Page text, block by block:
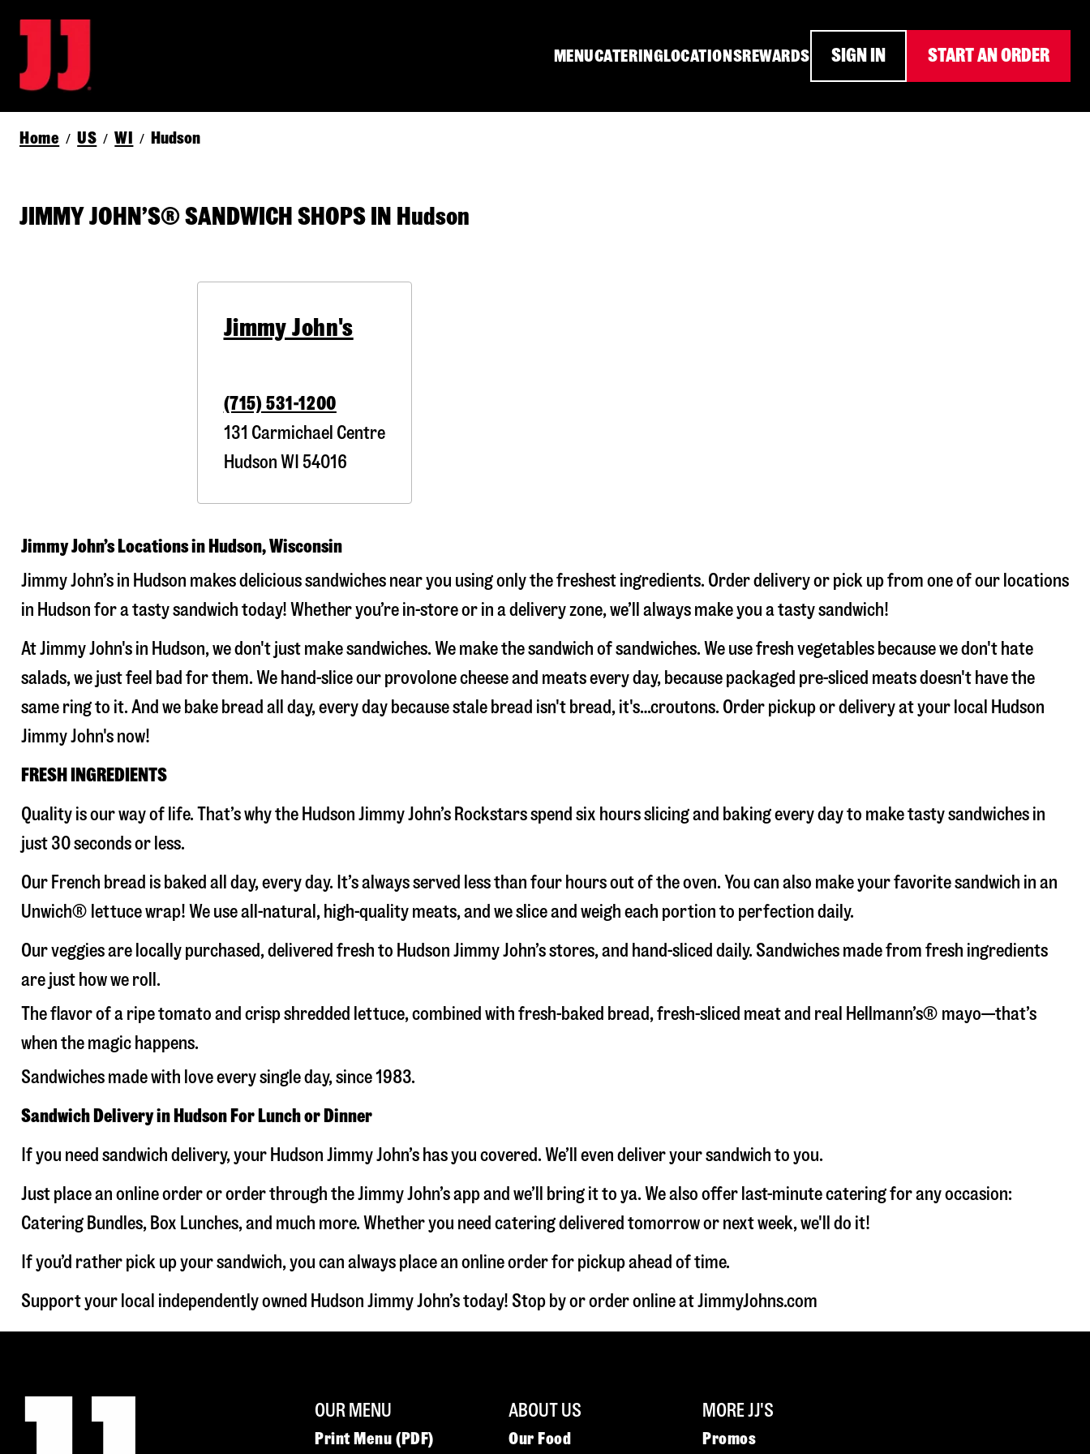
MENUCATERINGLOCATIONSREWARDS SIGN IN START AN ORDER
Home / US / WI / Hudson
JIMMY JOHN’S® SANDWICH SHOPS IN Hudson
Jimmy John's
(715) 531-1200
131 Carmichael Centre
Hudson WI 54016
Jimmy John’s Locations in Hudson, Wisconsin
Jimmy John’s in Hudson makes delicious sandwiches near you using only the freshest ingredients. Order delivery or pick up from one of our locations
in Hudson for a tasty sandwich today! Whether you’re in-store or in a delivery zone, we’ll always make you a tasty sandwich!
At Jimmy John's in Hudson, we don't just make sandwiches. We make the sandwich of sandwiches. We use fresh vegetables because we don't hate
salads, we just feel bad for them. We hand-slice our provolone cheese and meats every day, because packaged pre-sliced meats doesn't have the
same ring to it. And we bake bread all day, every day because stale bread isn't bread, it's…croutons. Order pickup or delivery at your local Hudson
Jimmy John's now!
FRESH INGREDIENTS
Quality is our way of life. That’s why the Hudson Jimmy John’s Rockstars spend six hours slicing and baking every day to make tasty sandwiches in
just 30 seconds or less.
Our French bread is baked all day, every day. It’s always served less than four hours out of the oven. You can also make your favorite sandwich in an
Unwich® lettuce wrap! We use all-natural, high-quality meats, and we slice and weigh each portion to perfection daily.
Our veggies are locally purchased, delivered fresh to Hudson Jimmy John’s stores, and hand-sliced daily. Sandwiches made from fresh ingredients
are just how we roll.
The flavor of a ripe tomato and crisp shredded lettuce, combined with fresh-baked bread, fresh-sliced meat and real Hellmann’s® mayo—that’s
when the magic happens.
Sandwiches made with love every single day, since 1983.
Sandwich Delivery in Hudson For Lunch or Dinner
If you need sandwich delivery, your Hudson Jimmy John’s has you covered. We’ll even deliver your sandwich to you.
Just place an online order or order through the Jimmy John’s app and we’ll bring it to ya. We also offer last-minute catering for any occasion:
Catering Bundles, Box Lunches, and much more. Whether you need catering delivered tomorrow or next week, we'll do it!
If you’d rather pick up your sandwich, you can always place an online order for pickup ahead of time.
Support your local independently owned Hudson Jimmy John’s today! Stop by or order online at JimmyJohns.com
OUR MENU
Print Menu (PDF)
ABOUT US
Our Food
MORE JJ'S
Promos